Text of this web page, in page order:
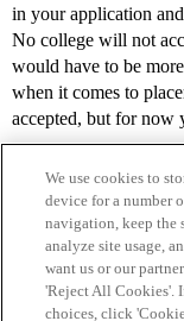
in your application
No college will not
would have to be
when it comes to
accepted, but for now
We use cookies to
device for a number
navigation, keep the
analyze site usage,
want us or our
'Reject All Cookies'.
choices, click